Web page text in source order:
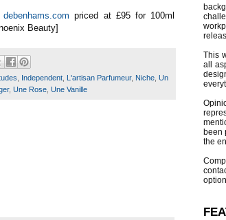
debenhams.com priced at £95 for 100ml
Beauty]
Independent L'artisan Parfumeur, Niche Un
, Une Rose Une Vanille
This
all
been
the